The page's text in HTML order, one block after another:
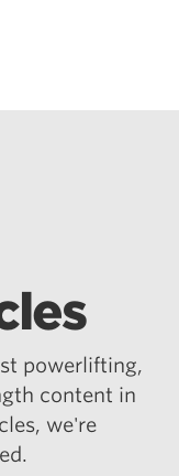
powerlifting,
content in
we're